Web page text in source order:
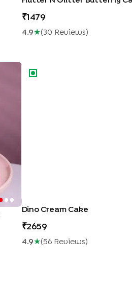
1479
4.9★(30 ReviewS )
Dino Cream Cake
Dino Cream Cake
2659
4.9★(56ReviewS)